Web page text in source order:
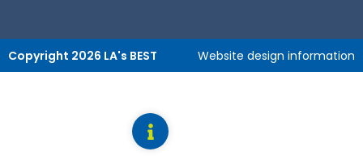
Copyright 2026 LA's BEST Website design information